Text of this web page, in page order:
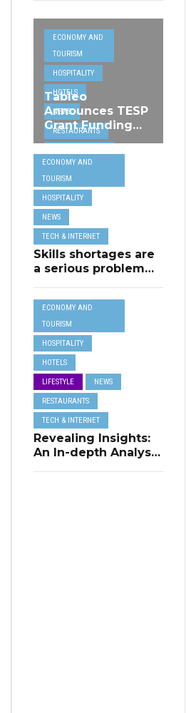
ECONOMY AND
TOURISM
HOSPITALITY
HOTELS
NEWS
RESTAURANTS
INTERNET
TRAVEL
Tableo
Announces TESP
Grant Funding
from MSCT for
its Restaurant AI
Assistant Project
ECONOMY AND
TOURISM
HOSPITALITY
NEWS
TECH & INTERNET
Skills shortages are
a serious problem
SMEs,
Eurobarometer
shows
ECONOMY AND
TOURISM
HOSPITALITY
HOTELS
LIFESTYLE NEWS
RESTAURANTS
TECH & INTERNET
Revealing Insights:
An In-depth Analysis